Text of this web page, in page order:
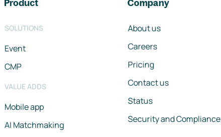
Product
SOLUTIONS
Event
CMP
VALUE ADDS
Mobile app
AI Matchmaking
Company
About us
Careers
Pricing
Contact us
Status
Security and Compliance